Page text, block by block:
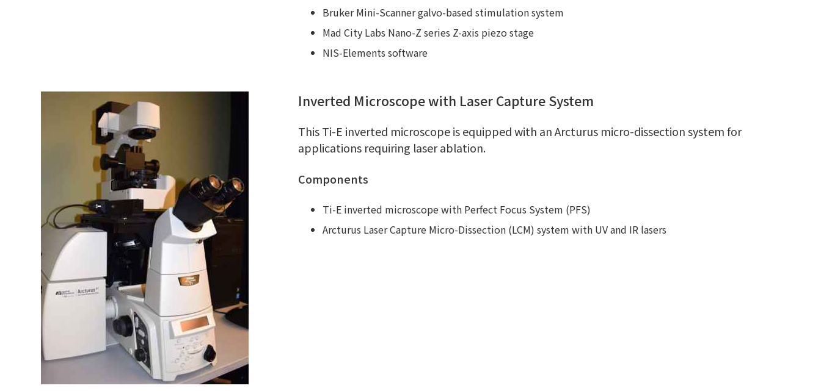
Bruker Mini-Scanner galvo-based stimulation system
Mad City Labs Nano-Z series Z-axis piezo stage
NIS-Elements software
Inverted Microscope with Laser Capture System
This Ti-E inverted microscope is equipped with an Arcturus micro-dissection system for
applications requiring laser ablation.
Components
Ti-E inverted microscope with Perfect Focus System (PFS)
Arcturus Laser Capture Micro-Dissection (LCM) system with UV and IR lasers